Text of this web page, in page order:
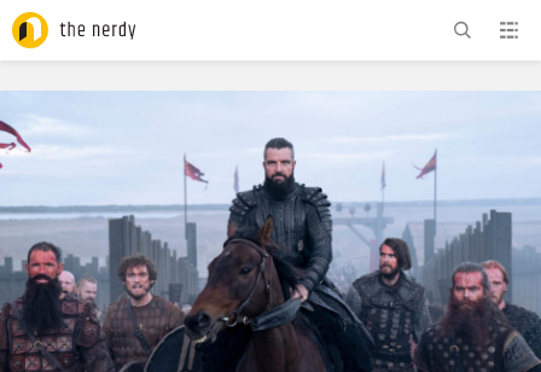
ADVERTISEMENT